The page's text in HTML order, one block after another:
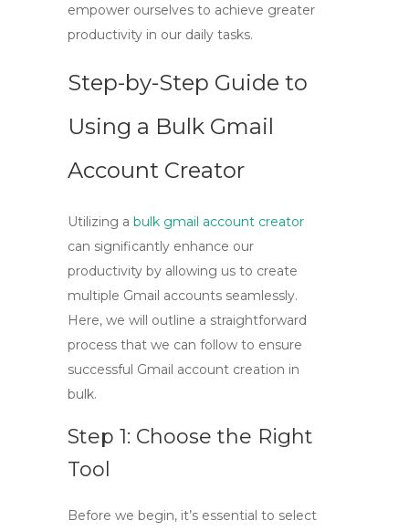
empower ourselves to achieve greater
productivity in our daily tasks.
Step-by-Step Guide to
Using a Bulk Gmail
Account Creator
Utilizing a bulk gmail account creator
can significantly enhance our
productivity by allowing us to create
multiple Gmail accounts seamlessly.
Here, we will outline a straightforward
process that we can follow to ensure
successful Gmail account creation in
bulk.
Step 1: Choose the Right
Tool
Before we begin, it’s essential to select